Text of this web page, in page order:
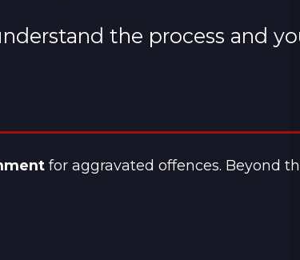
the process and
for aggravated offences. Beyond